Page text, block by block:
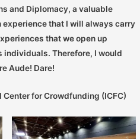
and Diplomacy, a valuable
that I will always carry
that we open up
individuals. Therefore, I would
Aude! Dare!
for Crowdfunding (ICFC)